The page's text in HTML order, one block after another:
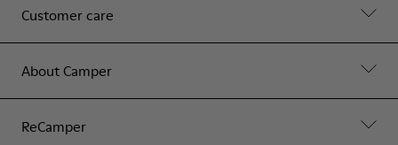
Customer care
About Camper
ReCamper